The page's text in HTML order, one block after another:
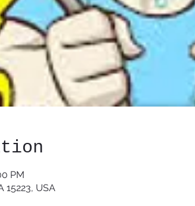
PM
15223, USA